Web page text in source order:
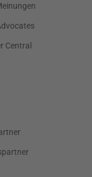
Central